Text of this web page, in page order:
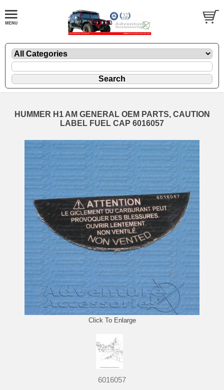
HUMMER H1 AM GENERAL OEM PARTS, CAUTION
LABEL FUEL CAP 6016057
Click To Enlarge
6016057